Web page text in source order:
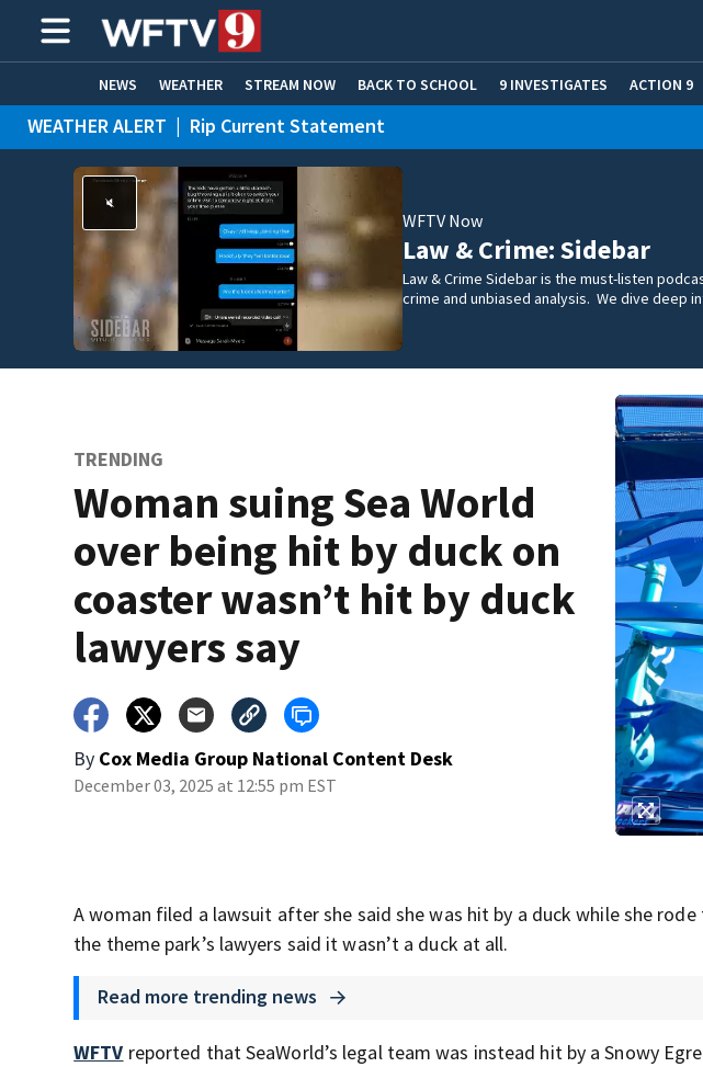
NEWS WEATHER STREAM NOW BACK TO SCHOOL 9 INVESTIGATES ACTION 9
HOME EXPERTS CARE CONNECT
WEATHER ALERT | Rip Current Statement
WFTV Now
Law & Crime: Sidebar
Law & Crime Sidebar is the must-listen
crime and unbiased analysis. We dive deep
TRENDING
Woman suing Sea World
over being hit by duck on
coaster wasn’t hit by duck
lawyers say
By Cox Media Group National Content Desk
December 03, 2025 at 12:55 pm EST
A woman filed a lawsuit after she said she was hit by a duck while she
the theme park’s lawyers said it wasn’t a duck at all.
Read more trending news
WFTV reported that SeaWorld’s legal team was instead hit by a Snowy